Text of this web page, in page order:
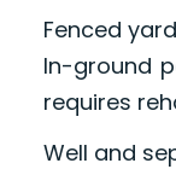
Fenced
In-ground
requires
Well and